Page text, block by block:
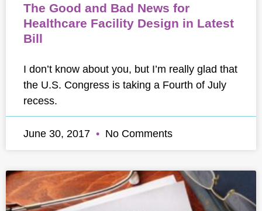
The Good and Bad News for
Healthcare Facility Design in Latest
Bill
I don’t know about you, but I’m really glad that
the U.S. Congress is taking a Fourth of July
recess.
June 30, 2017 No Comments